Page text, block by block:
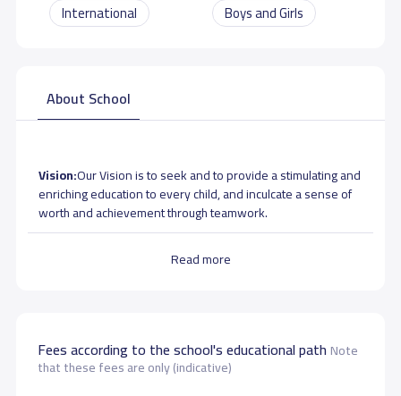
International Boys and Girls
About School
Read more
Vision:Our Vision is to seek and to provide a stimulating and
enriching education to every child, and inculcate a sense of
worth and achievement through teamwork.
towards a brighter future.
- To foster mutual respect and understanding in students to
fit into a multicultural environment
Fees according to the school's educational pathNote
that these fees are only (indicative)